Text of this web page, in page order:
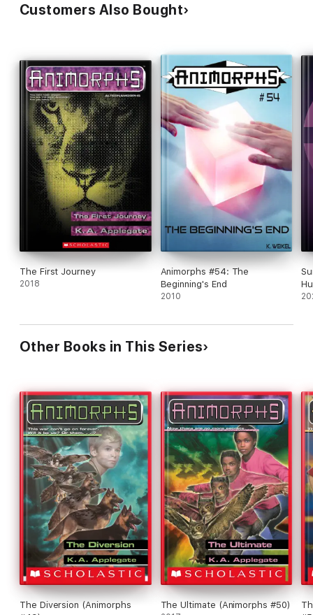
Customers Also Bought
The First Journey
2018
Animorphs #54: The
Beginning's End
2010
Other Books in This Series
The Diversion (Animorphs
The Ultimate (Animorphs #50)